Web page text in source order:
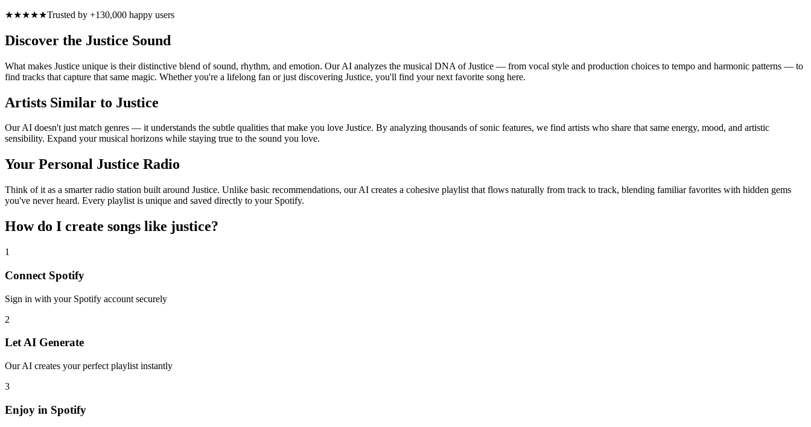
★★★★★Trusted by +130,000 happy users
Discover the Justice Sound
What makes Justice unique is their distinctive blend of sound, rhythm, and emotion. Our AI analyzes the musical DNA of Justice — from vocal style and production choices to tempo and harmonic patterns — to
find tracks that capture that same magic. Whether you're a lifelong fan or just discovering Justice, you'll find your next favorite song here.
Artists Similar to Justice
Our AI doesn't just match genres — it understands the subtle qualities that make you love Justice. By analyzing thousands of sonic features, we find artists who share that same energy, mood, and artistic
sensibility. Expand your musical horizons while staying true to the sound you love.
Your Personal Justice Radio
Think of it as a smarter radio station built around Justice. Unlike basic recommendations, our AI creates a cohesive playlist that flows naturally from track to track, blending familiar favorites with hidden gems
you've never heard. Every playlist is unique and saved directly to your Spotify.
How do I create songs like justice?
1
Connect Spotify
Sign in with your Spotify account securely
2
Let AI Generate
Our AI creates your perfect playlist instantly
3
Enjoy in Spotify